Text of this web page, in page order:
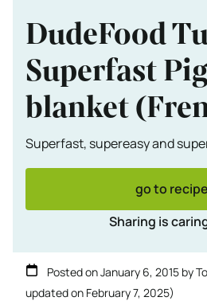
DudeFood
Superfast
blanket
Superfast, supereasy and
go to recipe
Sharing is
Posted onJanuary 6, 2015 by
updated on February 7, 2025)